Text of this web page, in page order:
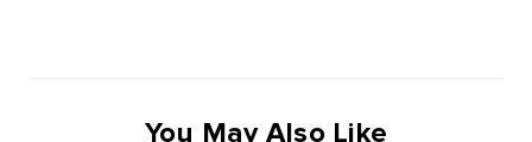
You May Also Like